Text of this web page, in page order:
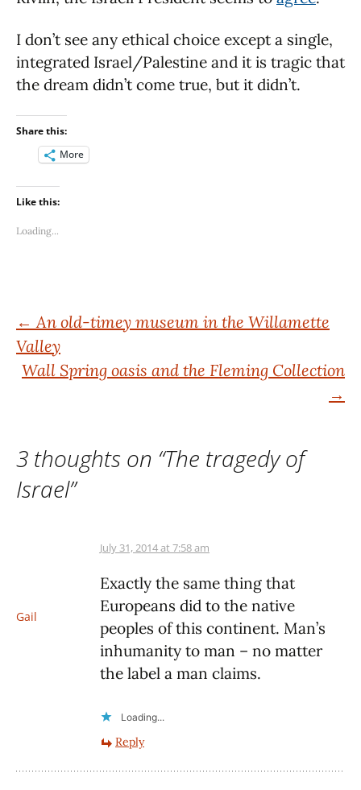
I don’t see any ethical choice except a single,
integrated Israel/Palestine and it is tragic that
the dream didn’t come true, but it didn’t.
Share this:
More
Like this:
Loading...
Post
navigation
← An old-timey museum in the Willamette
Valley
Wall Spring oasis and the Fleming Collection
→
3 thoughts on “The tragedy of
Israel”
Gail
July 31, 2014 at 7:58 am
Exactly the same thing that
Europeans did to the native
peoples of this continent. Man’s
inhumanity to man – no matter
the label a man claims.
Loading...
Reply